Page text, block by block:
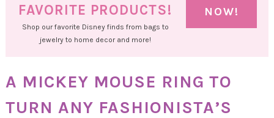
FAVORITE PRODUCTS!
Shop our favorite Disney finds from bags to
jewelry to home decor and more!
NOW!
A MICKEY MOUSE RING TO
TURN ANY FASHIONISTA’S